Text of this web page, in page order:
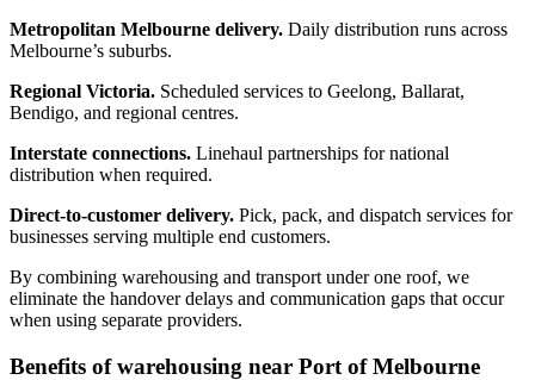
Metropolitan Melbourne delivery. Daily distribution runs across
Melbourne’s suburbs.
Regional Victoria. Scheduled services to Geelong, Ballarat,
Bendigo, and regional centres.
Interstate connections. Linehaul partnerships for national
distribution when required.
Direct-to-customer delivery. Pick, pack, and dispatch services for
businesses serving multiple end customers.
By combining warehousing and transport under one roof, we
eliminate the handover delays and communication gaps that occur
when using separate providers.
Benefits of warehousing near Port of Melbourne